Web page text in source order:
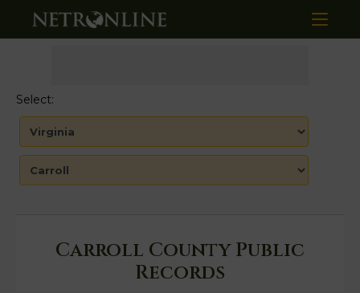
Select:
Carroll County Public
Records